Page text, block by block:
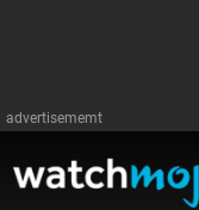
advertisememt